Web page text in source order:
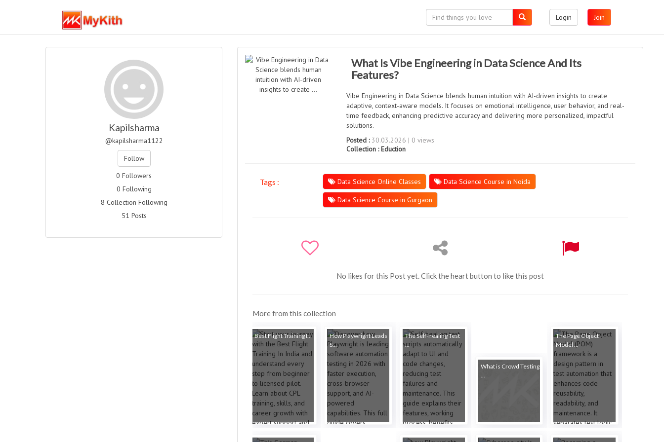
Login Join
What Is Vibe Engineering in Data Science And Its
Features?
Vibe Engineering in Data Science blends human intuition with AI-driven insights to create
adaptive, context-aware models. It focuses on emotional intelligence, user behavior, and real-
time feedback, enhancing predictive accuracy and delivering more personalized, impactful
solutions.
Posted :30.03.2026 | 0 views
Collection :Eduction
Tags : Data Science Online Classes Data Science Course in Noida
Data Science Course in Gurgaon
No likes for this Post yet. Click the heart button to like this post
More from this collection
Best Flight Training I...
How Playwright Leads
S...
The Self-healing Test
...
What is Crowd Testing
The Page Object
Model ...
Kapilsharma
@kapilsharma1122
Follow
0 Followers
0 Following
8 Collection Following
51 Posts